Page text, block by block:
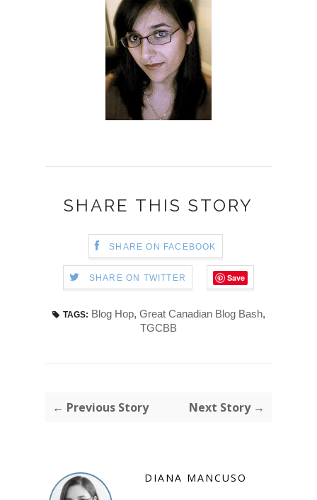
SHARE THIS STORY
SHARE ON FACEBOOK
SHARE ON TWITTER Save
TAGS: Blog Hop, Great Canadian Blog Bash,
TGCBB
← Previous Story Next Story →
DIANA MANCUSO